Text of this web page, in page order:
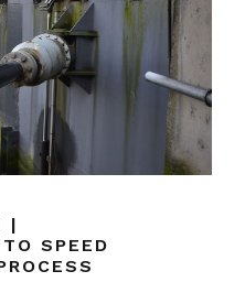
|
SPEED